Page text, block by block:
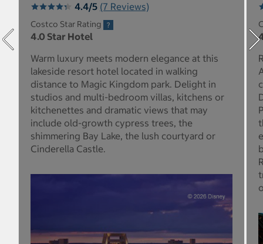
4.4/5 (7 Reviews)
Costco Star Rating
4.0 Star Hotel
Warm luxury meets modern elegance at this
lakeside resort hotel located in walking
distance to Magic Kingdom park. Delight in
studios and multi-bedroom villas, kitchens or
kitchenettes and dramatic views that may
include old-growth cypress trees, the
shimmering Bay Lake, the lush courtyard or
Cinderella Castle.